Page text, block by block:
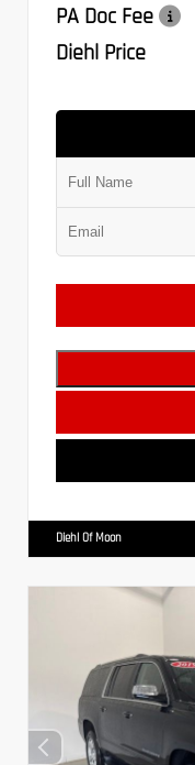
PA Doc Fee
Diehl Price
Diehl Of Moon